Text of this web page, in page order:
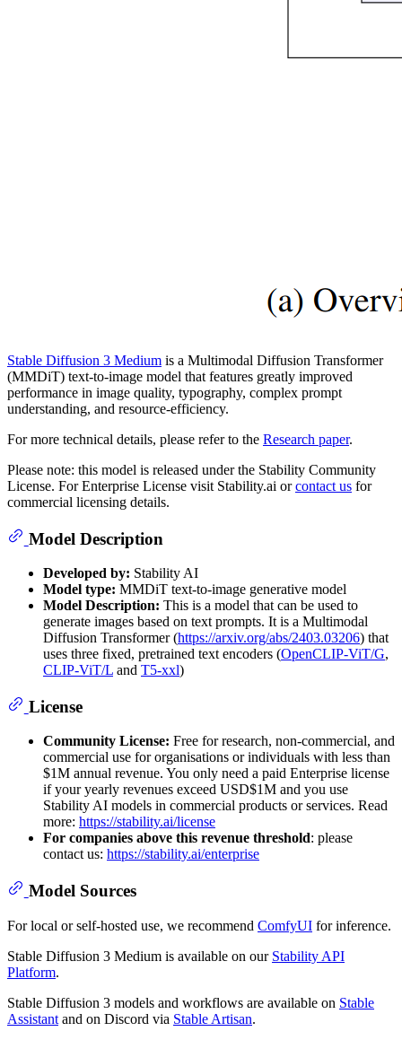
Stable Diffusion 3 Medium is a Multimodal Diffusion Transformer
(MMDiT) text-to-image model that features greatly improved
performance in image quality, typography, complex prompt
understanding, and resource-efficiency.
For more technical details, please refer to the Research paper.
Please note: this model is released under the Stability Community
License. For Enterprise License visit Stability.ai orcontact us for
commercial licensing details.
Model Description
Developed by: Stability AI
Model type: MMDiT text-to-image generative model
Model Description: This is a model that can be used to
generate images based on text prompts. It is a Multimodal
Diffusion Transformer (https://arxiv.org/abs/2403.03206) that
uses three fixed, pretrained text encoders (OpenCLIP-ViT/G,
CLIP-ViT/L and T5-xxl)
License
Community License: Free for research, non-commercial, and
commercial use for organisations or individuals with less than
$1M annual revenue. You only need a paid Enterprise license
if your yearly revenues exceed USD$1M and you use
Stability AI models in commercial products or services. Read
more: https://stability.ai/license
For companies above this revenue threshold: please
contact us: https://stability.ai/enterprise
Model Sources
For local or self-hosted use, we recommend ComfyUI for inference.
Stable Diffusion 3 Medium is available on our Stability API
Platform.
Stable Diffusion 3 models and workflows are available on Stable
Assistant and on Discord via Stable Artisan.